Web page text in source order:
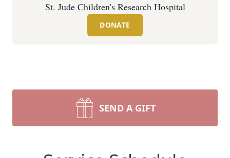
St. Jude Children's Research Hospital
DONATE
SEND A GIFT